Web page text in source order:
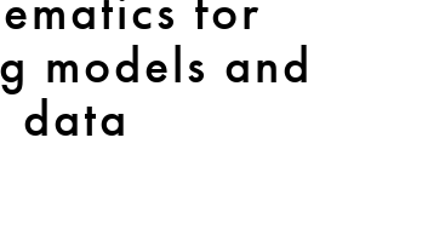
models and
data